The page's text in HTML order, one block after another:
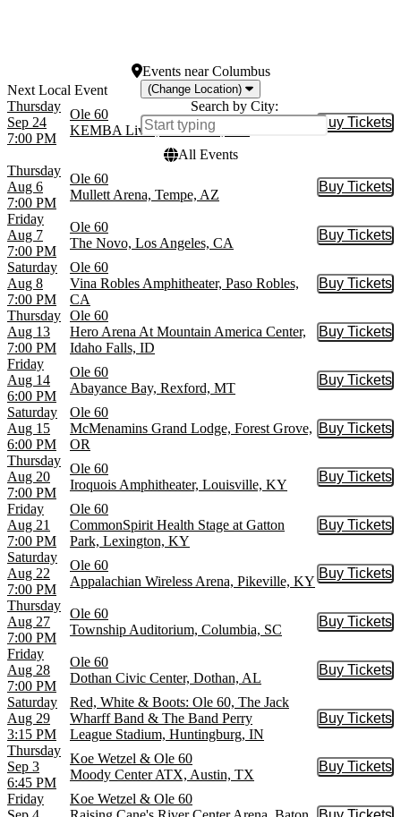
EventsnearColumbus
(Change Location)
Search by City:
Thursday
Sep 24
7:00 PM
Ole 60
KEMBA Live!, Columbus, OH
Buy Tickets
Buy
All Events
Thursday
Aug 6
7:00 PM
Ole 60
Mullett Arena, Tempe, AZ
Buy Tickets
Buy
Friday
Aug 7
7:00 PM
Ole 60
The Novo, Los Angeles, CA
Buy Tickets
Buy
Saturday
Aug 8
7:00 PM
Ole 60
Vina Robles Amphitheater, Paso Robles,
CA
Buy Tickets
Buy
Thursday
Aug 13
7:00 PM
Ole 60
Hero Arena At Mountain America Center,
Idaho Falls, ID
Buy Tickets
Buy
Friday
Aug 14
6:00 PM
Ole 60
Abayance Bay, Rexford, MT
Buy Tickets
Buy
Saturday
Aug 15
6:00 PM
Ole 60
McMenamins Grand Lodge, Forest Grove,
OR
Buy Tickets
Buy
Thursday
Aug 20
7:00 PM
Ole 60
Iroquois Amphitheater, Louisville, KY
Buy Tickets
Buy
Friday
Aug 21
7:00 PM
Ole 60
CommonSpirit Health Stage at Gatton
Park, Lexington, KY
Buy Tickets
Buy
Saturday
Aug 22
7:00 PM
Ole 60
Appalachian Wireless Arena, Pikeville, KY
Buy Tickets
Buy
Thursday
Aug 27
7:00 PM
Ole 60
Township Auditorium, Columbia, SC
Buy Tickets
Buy
Friday
Aug 28
7:00 PM
Ole 60
Dothan Civic Center, Dothan, AL
Buy Tickets
Buy
Saturday
Aug 29
3:15 PM
Red, White & Boots: Ole 60, The Jack
Wharff Band & The Band Perry
League Stadium, Huntingburg, IN
Buy Tickets
Buy
Thursday
Sep 3
6:45 PM
Koe Wetzel & Ole 60
Moody Center ATX, Austin, TX
Buy Tickets
Buy
Friday
Koe Wetzel & Ole 60